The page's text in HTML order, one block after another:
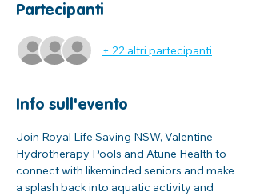
Partecipanti
+ 22 altri partecipanti
Info sull'evento
Join Royal Life Saving NSW, Valentine
Hydrotherapy Pools and Atune Health to
connect with likeminded seniors and make
a splash back into aquatic activity and